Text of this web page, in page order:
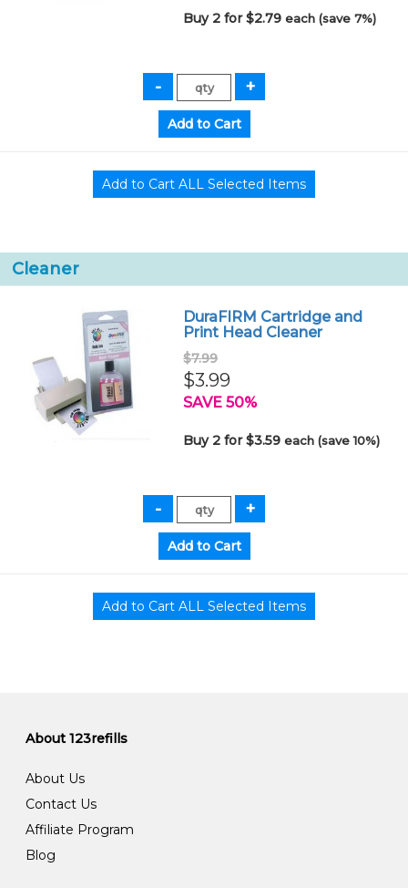
Buy 2 for $2.79each (save 7%)
Cleaner
DuraFIRM Cartridge and
Print Head Cleaner
$7.99
$3.99
SAVE 50%
Buy 2 for $3.59each (save 10%)
About 123refills
About Us
Contact Us
Affiliate Program
Blog